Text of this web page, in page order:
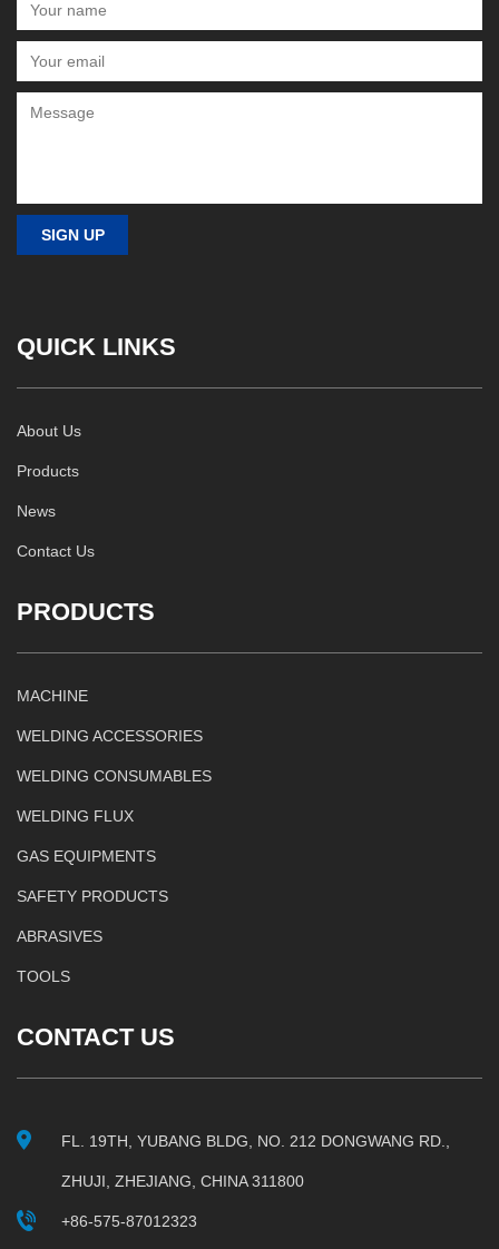
QUICK LINKS
About Us
Products
News
Contact Us
PRODUCTS
MACHINE
WELDING ACCESSORIES
WELDING CONSUMABLES
WELDING FLUX
GAS EQUIPMENTS
SAFETY PRODUCTS
ABRASIVES
TOOLS
CONTACT US
FL. 19TH, YUBANG BLDG, NO. 212 DONGWANG RD.,
ZHUJI, ZHEJIANG, CHINA 311800
+86-575-87012323